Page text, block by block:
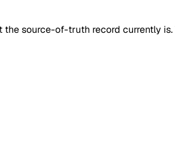
source-of-truth record currently